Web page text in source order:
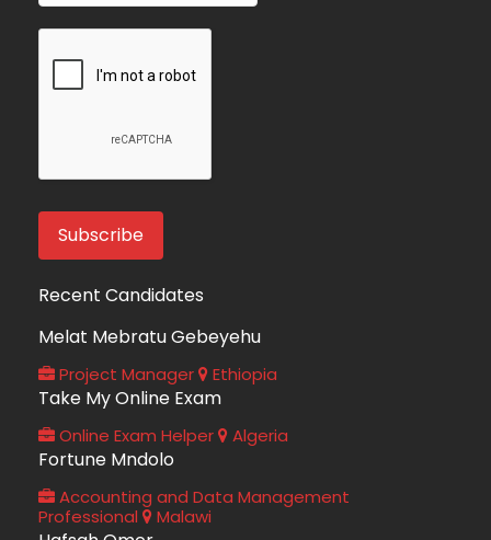
Recent Candidates
Melat Mebratu Gebeyehu
Project Manager Ethiopia
Take My Online Exam
Online Exam Helper Algeria
Fortune Mndolo
Accounting and Data Management
Professional
Malawi